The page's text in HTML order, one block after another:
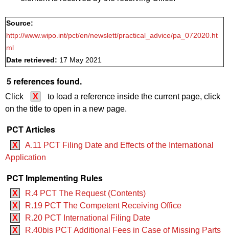
Source:
http://www.wipo.int/pct/en/newslett/practical_advice/pa_072020.ht
ml
Date retrieved: 17 May 2021
5 references found.
Click X
to load a reference inside the current page, click
on the title to open in a new page.
PCT Articles
X
A.11 PCT Filing Date and Effects of the International
Application
PCT Implementing Rules
X
R.4 PCT The Request (Contents)
X
R.19 PCT The Competent Receiving Office
X
R.20 PCT International Filing Date
X
R.40bis PCT Additional Fees in Case of Missing Parts